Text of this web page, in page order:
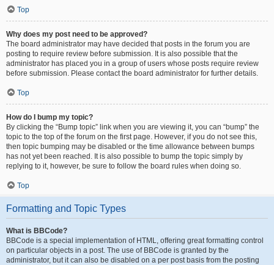
Top
Why does my post need to be approved?
The board administrator may have decided that posts in the forum you are
posting to require review before submission. It is also possible that the
administrator has placed you in a group of users whose posts require review
before submission. Please contact the board administrator for further details.
Top
How do I bump my topic?
By clicking the “Bump topic” link when you are viewing it, you can “bump” the
topic to the top of the forum on the first page. However, if you do not see this,
then topic bumping may be disabled or the time allowance between bumps
has not yet been reached. It is also possible to bump the topic simply by
replying to it, however, be sure to follow the board rules when doing so.
Top
Formatting and Topic Types
What is BBCode?
BBCode is a special implementation of HTML, offering great formatting control
on particular objects in a post. The use of BBCode is granted by the
administrator, but it can also be disabled on a per post basis from the posting